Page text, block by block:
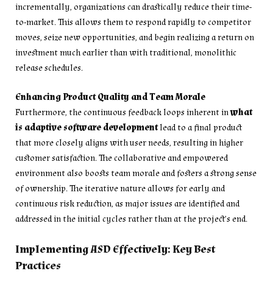
incrementally, organizations can drastically reduce their time-
to-market. This allows them to respond rapidly to competitor
moves, seize new opportunities, and begin realizing a return on
investment much earlier than with traditional, monolithic
release schedules.
Enhancing Product Quality and Team Morale
Furthermore, the continuous feedback loops inherent inwhat
is adaptive software developmentlead to a final product
that more closely aligns with user needs, resulting in higher
customer satisfaction. The collaborative and empowered
environment also boosts team morale and fosters a strong sense
of ownership. The iterative nature allows for early and
continuous risk reduction, as major issues are identified and
addressed in the initial cycles rather than at the project’s end.
Implementing ASD Effectively: Key Best
Practices